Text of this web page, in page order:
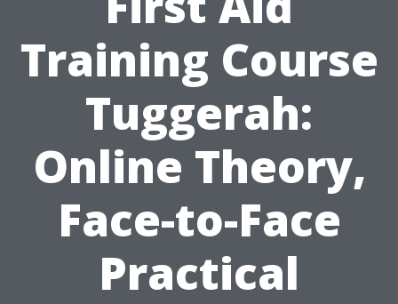
Training Course
Tuggerah:
Online Theory,
Face-to-Face
Practical